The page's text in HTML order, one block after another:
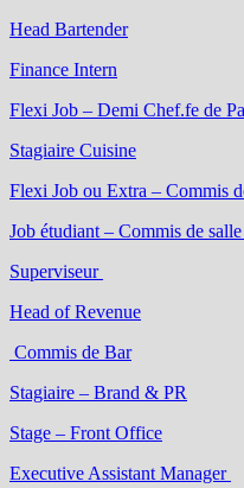
Head Bartender
Finance Intern
Flexi Job – Demi Chef.fe de
Stagiaire Cuisine
Flexi Job ou Extra – Commis
Job étudiant – Commis de
Superviseur
Head of Revenue
Commis de Bar
Stagiaire – Brand & PR
Stage – Front Office
Executive Assistant Manager